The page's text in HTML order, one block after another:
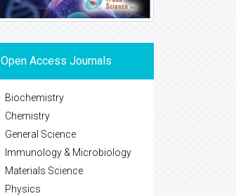
Open Access Journals
Biochemistry
Chemistry
General Science
Immunology & Microbiology
Materials Science
Physics